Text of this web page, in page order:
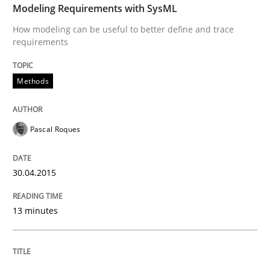
30. April 2015 · 13 minutes read · 10 Comments
READ ARTICLE
Methods
Opportunities & Approaches
Opportunities & Approaches
Modeling Requirements with SysML
How modeling can be useful to better define and trace
requirements
Methods
Pascal Roques
30.04.2015
13 minutes